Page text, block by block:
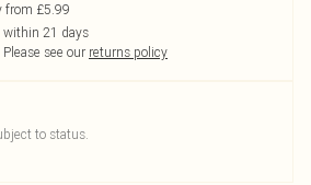
from £5.99
within 21 days
Please see our returns policy
to status.